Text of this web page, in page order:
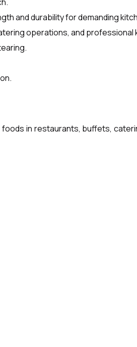
and durability for demanding
operations, and professional
in restaurants, buffets,